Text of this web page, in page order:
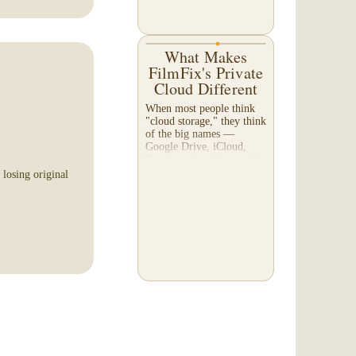
a pure pleasure!
my list of
the highest level!
with and I felt like
losing original
What Makes
FilmFix's Private
Cloud Different
When most people think
"cloud storage," they think
of the big names —
Google Drive, iCloud,